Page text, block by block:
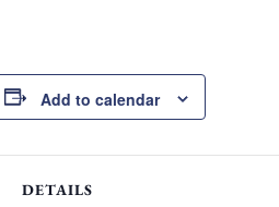
Add to calendar
DETAILS